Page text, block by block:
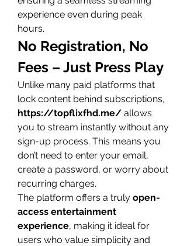
experience even during peak
hours.
No Registration, No
Fees – Just Press Play
Unlike many paid platforms that
https://topflixfhd.me/ allows
you to stream instantly without any
sign-up process. This means you
don’t need to enter your email,
create a password, or worry about
recurring charges.
The platform offers a truly open-
access entertainment
experience, making it ideal for
users who value simplicity and